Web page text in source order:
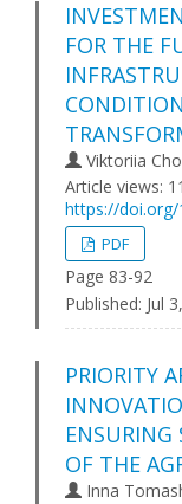
FOR THE
Viktoriia
Article views:
https://doi.org/
PDF
Page 83-92
Published: Jul
PRIORITY
ENSURING
OF THE
Inna